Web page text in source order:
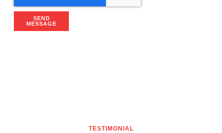
SEND
MESSAGE
TESTIMONIAL